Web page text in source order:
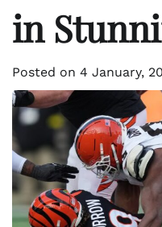
in
Posted on 4 January,